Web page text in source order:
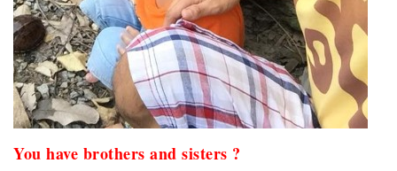
You have brothers and sisters ?